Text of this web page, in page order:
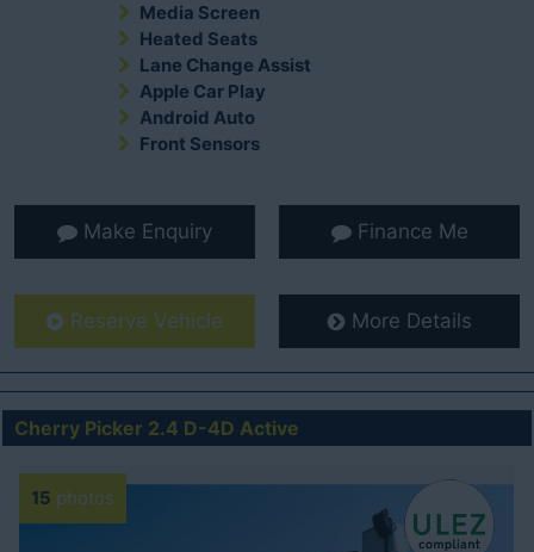
Media Screen
Heated Seats
Lane Change Assist
Apple Car Play
Android Auto
Front Sensors
Make Enquiry Finance Me
Reserve Vehicle More Details
Cherry Picker 2.4 D-4D Active
15 photos